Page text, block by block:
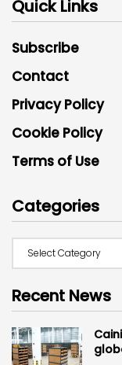
Quick Links
Subscribe
Contact
Privacy Policy
Cookie Policy
Terms of Use
Categories
Recent News